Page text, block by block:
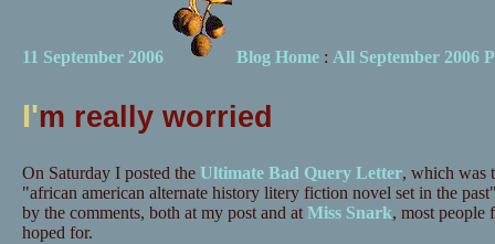
11 September 2006 Blog Home: All September 2006
I'm really worried
On Saturday I posted the Ultimate Bad Query Letter, which was
"african american alternate history litery fiction novel set in the
by the comments, both at my post and atMiss Snark, most people
hoped for.